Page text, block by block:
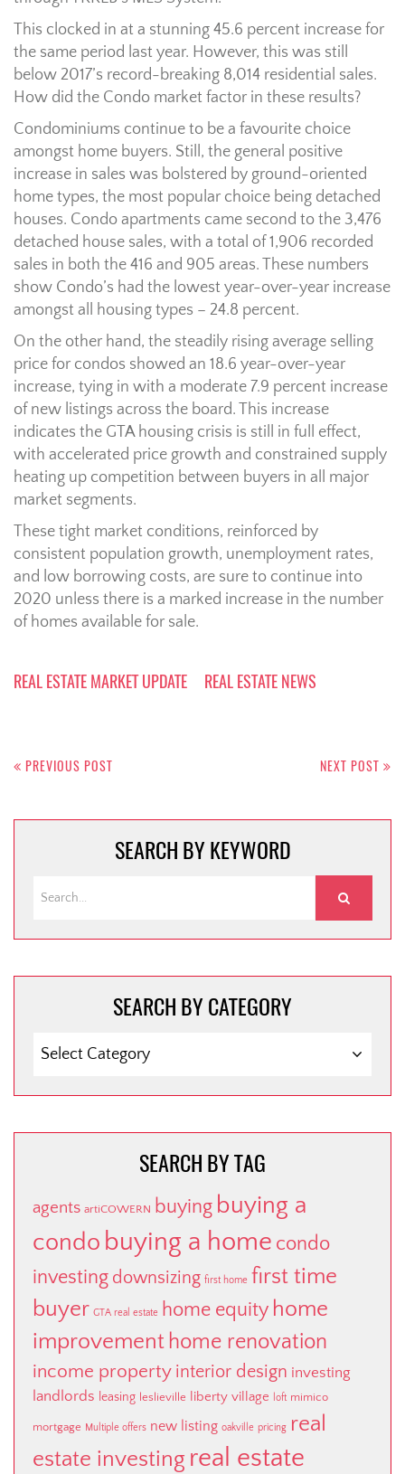
This clocked in at a stunning 45.6 percent increase for
the same period last year. However, this was still
below 2017’s record-breaking 8,014 residential sales.
How did the Condo market factor in these results?
Condominiums continue to be a favourite choice
amongst home buyers. Still, the general positive
increase in sales was bolstered by ground-oriented
home types, the most popular choice being detached
houses. Condo apartments came second to the 3,476
detached house sales, with a total of 1,906 recorded
sales in both the 416 and 905 areas. These numbers
show Condo’s had the lowest year-over-year increase
amongst all housing types – 24.8 percent.
On the other hand, the steadily rising average selling
price for condos showed an 18.6 year-over-year
increase, tying in with a moderate 7.9 percent increase
of new listings across the board. This increase
indicates the GTA housing crisis is still in full effect,
with accelerated price growth and constrained supply
heating up competition between buyers in all major
market segments.
These tight market conditions, reinforced by
consistent population growth, unemployment rates,
and low borrowing costs, are sure to continue into
2020 unless there is a marked increase in the number
of homes available for sale.
REAL ESTATE MARKET UPDATE REAL ESTATE NEWS
navigation
PREVIOUS POST NEXT POST
SEARCH BY KEYWORD
SEARCH BY CATEGORY
BY
SEARCH BY TAG
agents artiCOWERN buying buying a
condo buying a home condo
investing downsizing first home first time
buyer GTA real estate home equity home
improvement home renovation
income property interior design investing
landlords leasing leslieville liberty village loft mimico
mortgage Multiple offers new listing oakville pricing real
estate investing real estate